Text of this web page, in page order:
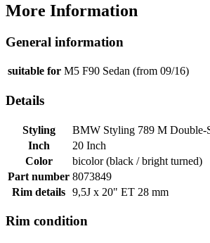
More Information
General information
suitable for M5 F90 Sedan (from 09/16)
Details
Styling
BMW Styling 789 M Double-
Inch
20 Inch
Color
bicolor (black / bright turned)
Part number 8073849
Rim details 9,5J x 20" ET 28 mm
Rim condition